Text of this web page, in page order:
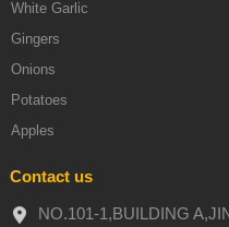
White Garlic
Gingers
Onions
Potatoes
Apples
Contact us
NO.101-1,BUILDING